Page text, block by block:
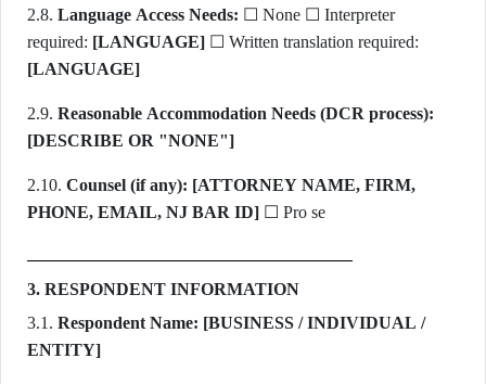
2.8. Language Access Needs: ☐ None ☐ Interpreter
required: [LANGUAGE]
[LANGUAGE]
2.9. Reasonable Accommodation Needs (DCR process):
[DESCRIBE OR "NONE"]
2.10. Counsel (if any): [ATTORNEY NAME, FIRM,
PHONE, EMAIL, NJ BAR ID] ☐ Pro se
3. RESPONDENT INFORMATION
3.1. Respondent Name: [BUSINESS / INDIVIDUAL /
ENTITY]